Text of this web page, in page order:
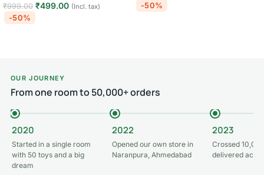
₹999.00 ₹499.00 (Incl. tax)
-50%
-50%
OUR JOURNEY
From one room to 50,000+ orders
2020
Started in a single room
with 50 toys and a big
dream
2022
Opened our own store in
Naranpura, Ahmedabad
2023
Crossed
delivered